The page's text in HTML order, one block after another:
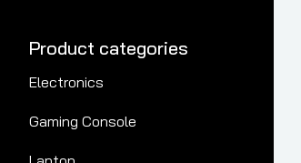
Product categories
Electronics
Gaming Console